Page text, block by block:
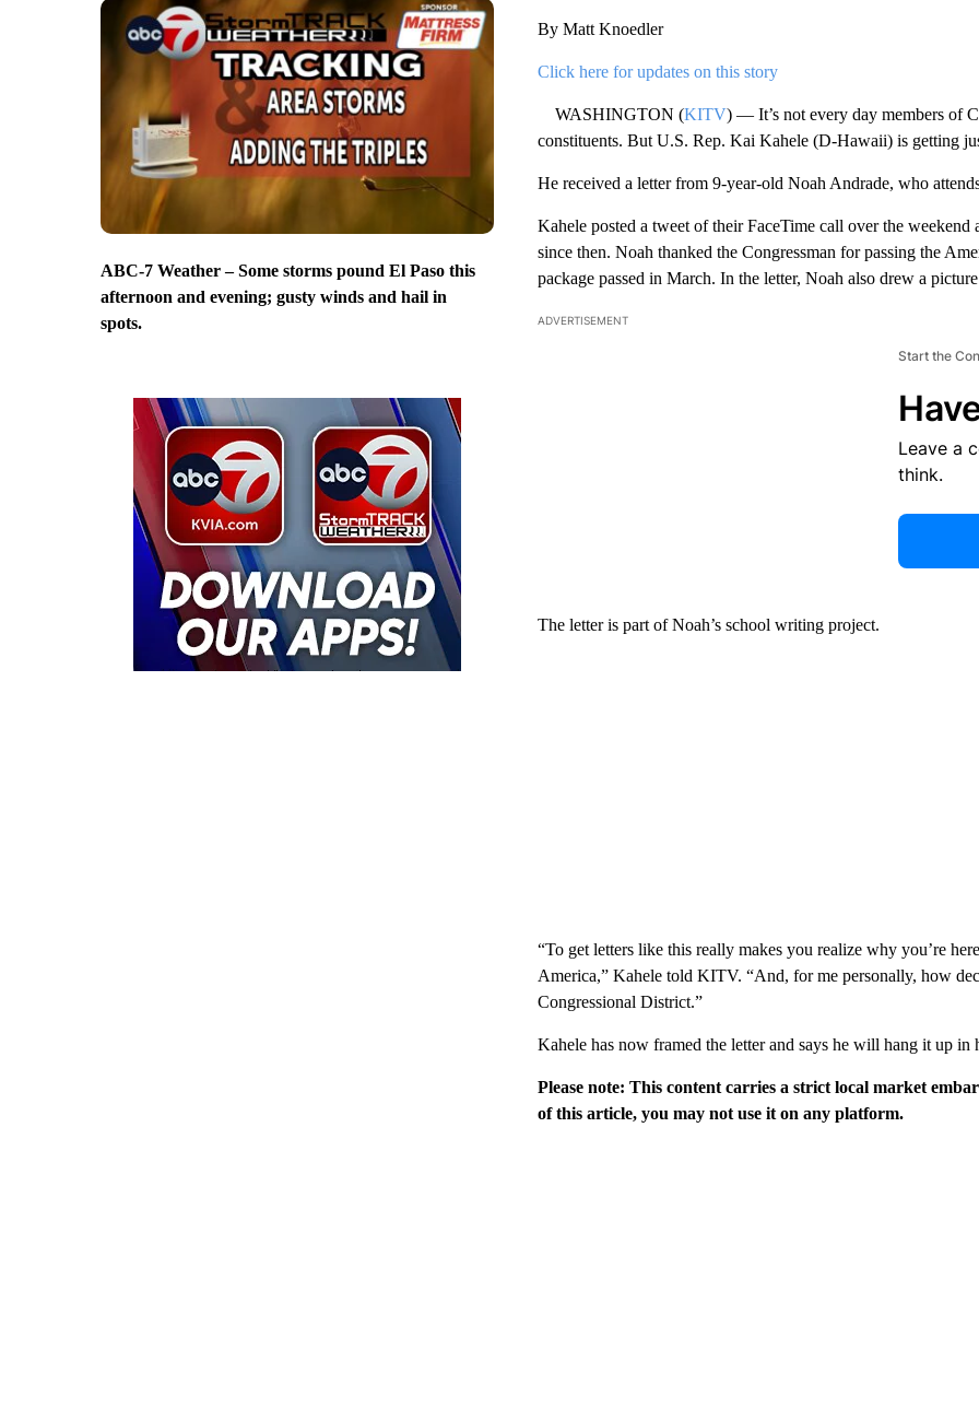
ABC-7 Weather – Some storms pound El Paso this
afternoon and evening; gusty winds and hail in
spots.
By Matt Knoedler
Click here for updates on this story
WASHINGTON (KITV) — It’s not every day members of
constituents. But U.S. Rep. Kai Kahele (D-Hawaii) is getting
He received a letter from 9-year-old Noah Andrade, who
Kahele posted a tweet of their FaceTime call over the
since then. Noah thanked the Congressman for passing the
package passed in March. In the letter, Noah also drew a
ADVERTISEMENT
Start the
Leave a
think.
The letter is part of Noah’s school writing project.
“To get letters like this really makes you realize why you’re
America,” Kahele told KITV. “And, for me personally, how
Congressional District.”
Kahele has now framed the letter and says he will hang it up
Please note: This content carries a strict local market
of this article, you may not use it on any platform.